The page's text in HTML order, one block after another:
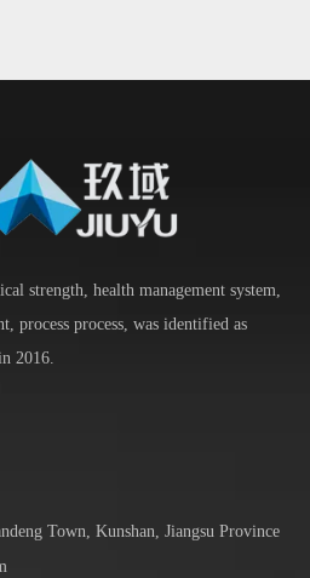
strength, health management system,
process process, was identified as
2016.
Town, Kunshan, Jiangsu Province